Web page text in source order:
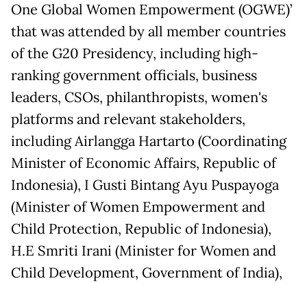
One Global Women Empowerment (OGWE)’
that was attended by all member countries
of the G20 Presidency, including high-
ranking government officials, business
leaders, CSOs, philanthropists, women's
platforms and relevant stakeholders,
including Airlangga Hartarto (Coordinating
Minister of Economic Affairs, Republic of
Indonesia), I Gusti Bintang Ayu Puspayoga
(Minister of Women Empowerment and
Child Protection, Republic of Indonesia),
H.E Smriti Irani (Minister for Women and
Child Development, Government of India),